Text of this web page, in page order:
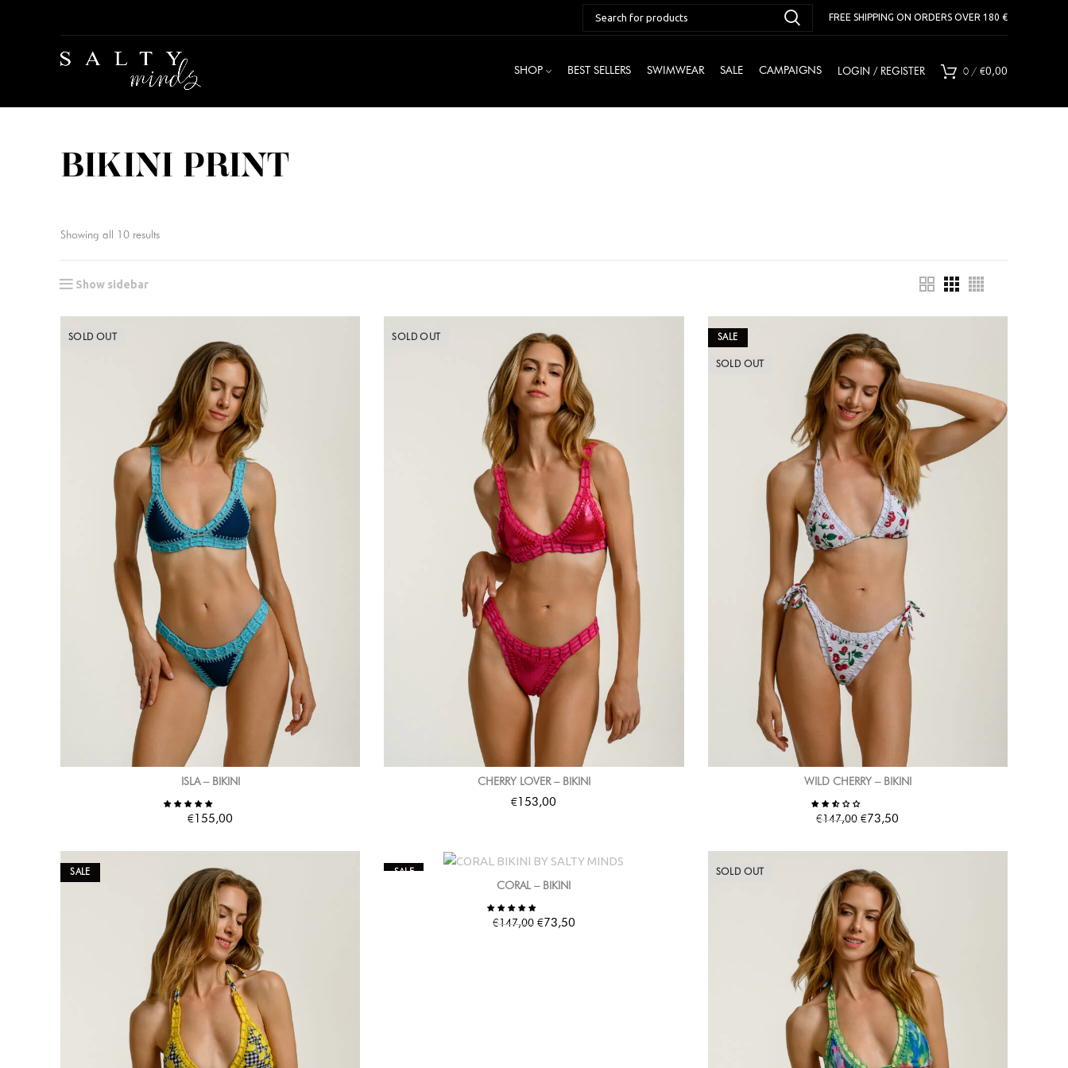
FREE SHIPPING ON ORDERS OVER 180 €
SHOP BEST SELLERS SWIMWEAR SALE CAMPAIGNS LOGIN / REGISTER 0 / €0,00
BIKINI PRINT
Showing all 10 results
Show sidebar
SOLD OUT
ISLA – BIKINI
€ 155,00
SOLD OUT
CHERRY LOVER – BIKINI
€ 153,00
SALE
SOLD OUT
WILD CHERRY – BIKINI
€147,00 €73,50
SALE SALE
CORAL – BIKINI
€147,00 €73,50
SOLD OUT